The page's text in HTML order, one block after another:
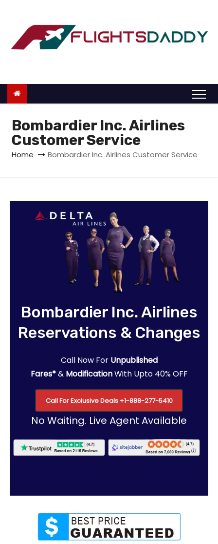
o
Bombardier Inc. Airlines
Customer Service
Home Bombardier Inc. Airlines Customer Service
Bombardier Inc. Airlines
Reservations & Changes
Call Now For Unpublished
Fares*& ModificationWith Upto 40% OFF
Call For Exclusive Deals +1-888-277-5410
No Waiting. Live Agent Available